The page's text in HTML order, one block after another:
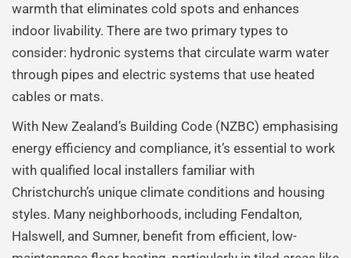
warmth that eliminates cold spots and enhances
indoor livability. There are two primary types to
consider: hydronic systems that circulate warm water
through pipes and electric systems that use heated
cables or mats.
With New Zealand’s Building Code (NZBC) emphasising
energy efficiency and compliance, it’s essential to work
with qualified local installers familiar with
Christchurch’s unique climate conditions and housing
styles. Many neighborhoods, including Fendalton,
Halswell, and Sumner, benefit from efficient, low-